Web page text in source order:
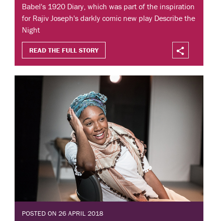
Babel's 1920 Diary, which was part of the inspiration
for Rajiv Joseph's darkly comic new play Describe the
Night
READ THE FULL STORY
POSTED ON 26 APRIL 2018